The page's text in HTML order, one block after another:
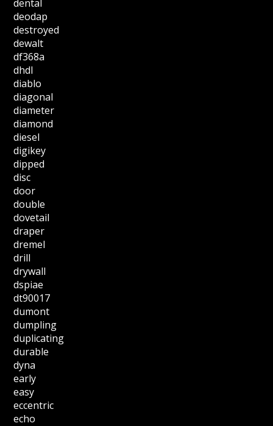
dental
deodap
destroyed
dewalt
df368a
dhdl
diablo
diagonal
diameter
diamond
diesel
digikey
dipped
disc
door
double
dovetail
draper
dremel
drill
drywall
dspiae
dt90017
dumont
dumpling
duplicating
durable
dyna
early
easy
eccentric
echo